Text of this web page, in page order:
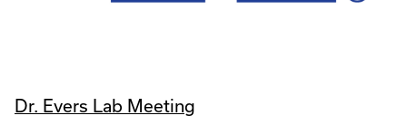
Dr. Evers Lab Meeting